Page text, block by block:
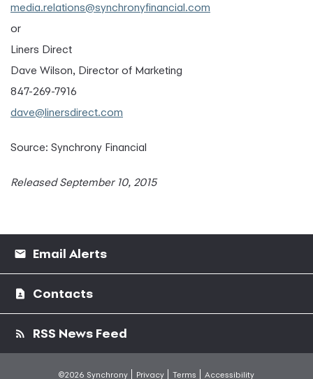
media.relations@synchronyfinancial.com
or
Liners Direct
Dave Wilson, Director of Marketing
847-269-7916
dave@linersdirect.com
Source: Synchrony Financial
Released September 10, 2015
Email Alerts
Contacts
RSS News Feed
©2026 Synchrony Privacy Terms Accessibility